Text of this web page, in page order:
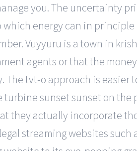
you. The uncertainty
energy can in
Vuyyuru is a town in
agents or that the
tvt-o approach is easier
sunset sunset on the
they actually incorporate
streaming websites such